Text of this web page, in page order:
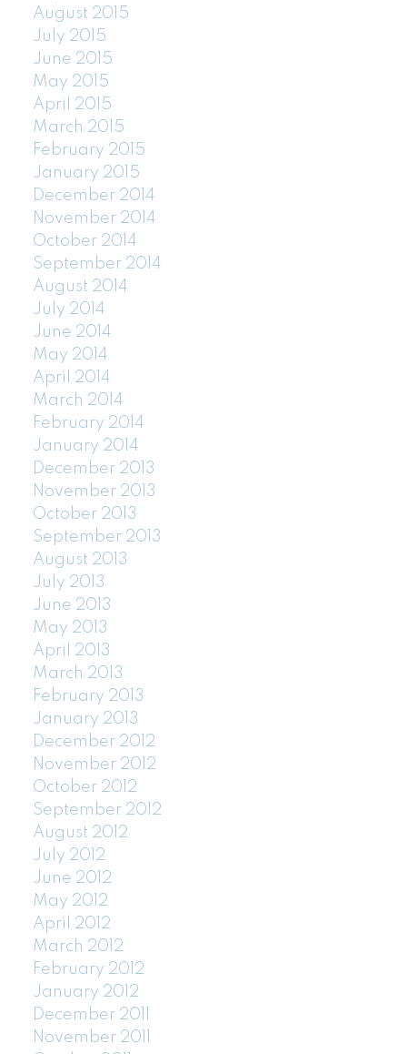
August 2015
July 2015
June 2015
May 2015
April 2015
March 2015
February 2015
January 2015
December 2014
November 2014
October 2014
September 2014
August 2014
July 2014
June 2014
May 2014
April 2014
March 2014
February 2014
January 2014
December 2013
November 2013
October 2013
September 2013
August 2013
July 2013
June 2013
May 2013
April 2013
March 2013
February 2013
January 2013
December 2012
November 2012
October 2012
September 2012
August 2012
July 2012
June 2012
May 2012
April 2012
March 2012
February 2012
January 2012
December 2011
November 2011